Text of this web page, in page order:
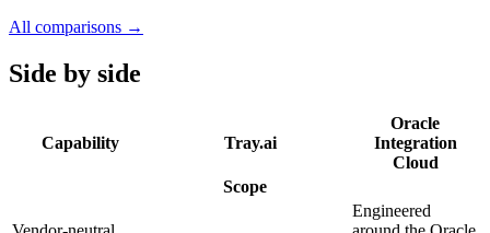
All comparisons →
Side by side
Capability Tray.ai
Oracle
Integration
Cloud
Scope
Engineered